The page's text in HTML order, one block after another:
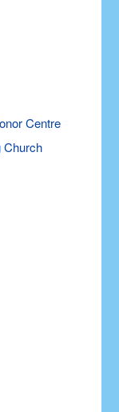
Centre
Church